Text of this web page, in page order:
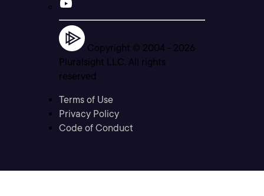
Copyright © 2004 - 2026
Pluralsight LLC. All rights
reserved
Terms of Use
Privacy Policy
Code of Conduct